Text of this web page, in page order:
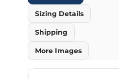
Sizing Details
Shipping
More Images